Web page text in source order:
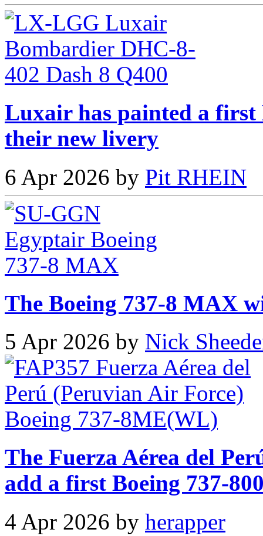
Luxair has painted a first
their new livery
6 Apr 2026 by Pit RHEIN
The Boeing 737-8 MAX
5 Apr 2026 by Nick
The Fuerza Aérea del
add a first Boeing 737-
4 Apr 2026 by herapper